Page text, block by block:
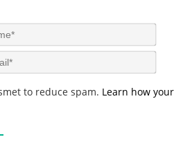
N
a
m
E
m
i
to reduce spam. Learn how